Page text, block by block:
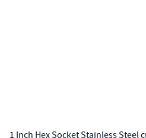
1 Inch Hex Socket Stainless Steel